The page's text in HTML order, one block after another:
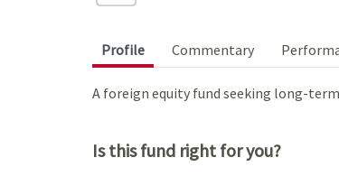
Profile Commentary
A foreign equity fund seeking long-
Is this fund right for you?